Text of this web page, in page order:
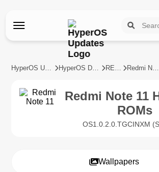
HyperOS Updates HyperOS Devices REDMI Redmi Note 11
Redmi Note 11
ROMs
OS1.0.2.0.TGCINXM
Wallpapers